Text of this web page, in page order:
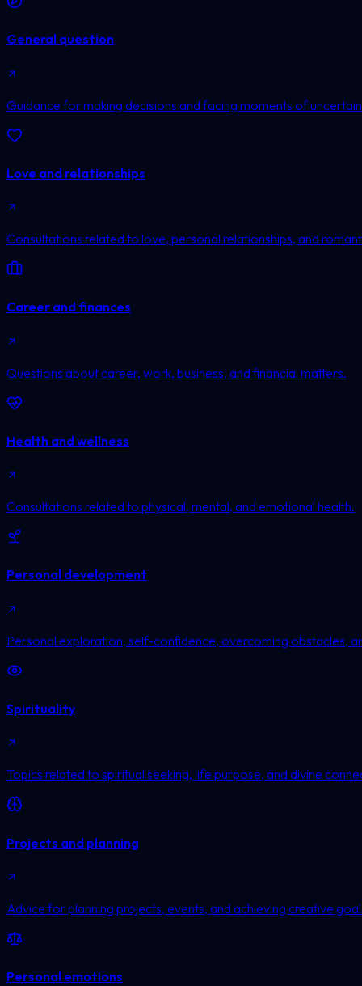
General question
Guidance for making decisions and facing moments of
Love and relationships
Consultations related to love, personal relationships, and
Career and finances
Questions about career, work, business, and financial matters.
Health and wellness
Consultations related to physical, mental, and emotional health.
Personal development
Personal exploration, self-confidence, overcoming obstacles,
Spirituality
Topics related to spiritual seeking, life purpose, and divine
Projects and planning
Advice for planning projects, events, and achieving creative
Personal emotions